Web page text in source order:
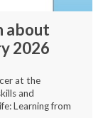
about
2026
at the
and
Learning from